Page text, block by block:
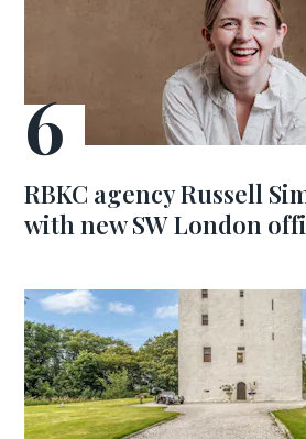
RBKC agency Russell
with new SW London